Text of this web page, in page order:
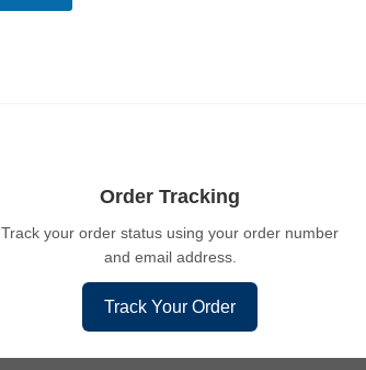
Order Tracking
Track your order status using your order number
and email address.
Track Your Order